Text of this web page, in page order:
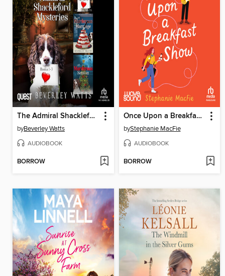
The Admiral Shackleford Mysteries Books 1-3
byBeverley Watts
AUDIOBOOK
BORROW
Once Upon a Breakfast Show
byStephanie MacFie
AUDIOBOOK
BORROW